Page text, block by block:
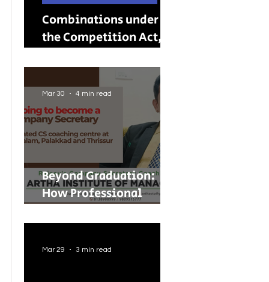
Combinations under
the Competition Act,
Guide to Merger
Control in India
Beyond Graduation:
How Professional
Better Careers for
Indian Youth
Mar 30 4 min read
Mar 29 3 min read